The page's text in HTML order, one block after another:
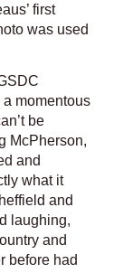
first
was used
momentous
be
McPherson,
and
what it
and
laughing,
and
before had